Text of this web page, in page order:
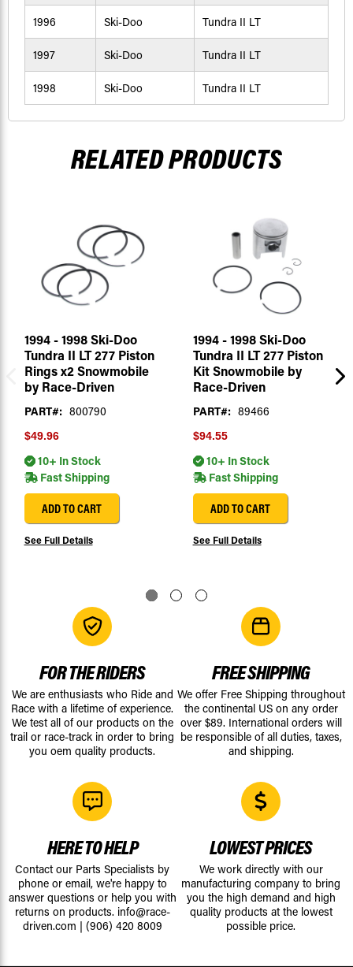
1996 Ski-Doo Tundra II LT
1997 Ski-Doo Tundra II LT
1998 Ski-Doo Tundra II LT
RELATED PRODUCTS
1994 - 1998 Ski-Doo
Tundra II LT 277 Piston
Rings x2 Snowmobile
by Race-Driven
PART#: 800790
$49.96
10+ In Stock
Fast Shipping
ADD TO CART
See Full Details
1994 - 1998 Ski-Doo
Tundra II LT 277 Piston
Kit Snowmobile by
Race-Driven
PART#: 89466
$94.55
10+ In Stock
Fast Shipping
ADD TO CART
See Full Details
FOR THE RIDERS
We are enthusiasts who Ride and
Race with a lifetime of experience.
We test all of our products on the
trail or race-track in order to bring
you oem quality products.
FREE SHIPPING
We offer Free Shipping throughout
the continental US on any order
over $89. International orders will
be responsible of all duties, taxes,
and shipping.
HERE TO HELP
Contact our Parts Specialists by
phone or email, we're happy to
answer questions or help you with
returns on products. info@race-
driven.com | (906) 420 8009
LOWEST PRICES
We work directly with our
manufacturing company to bring
you the high demand and high
quality products at the lowest
possible price.